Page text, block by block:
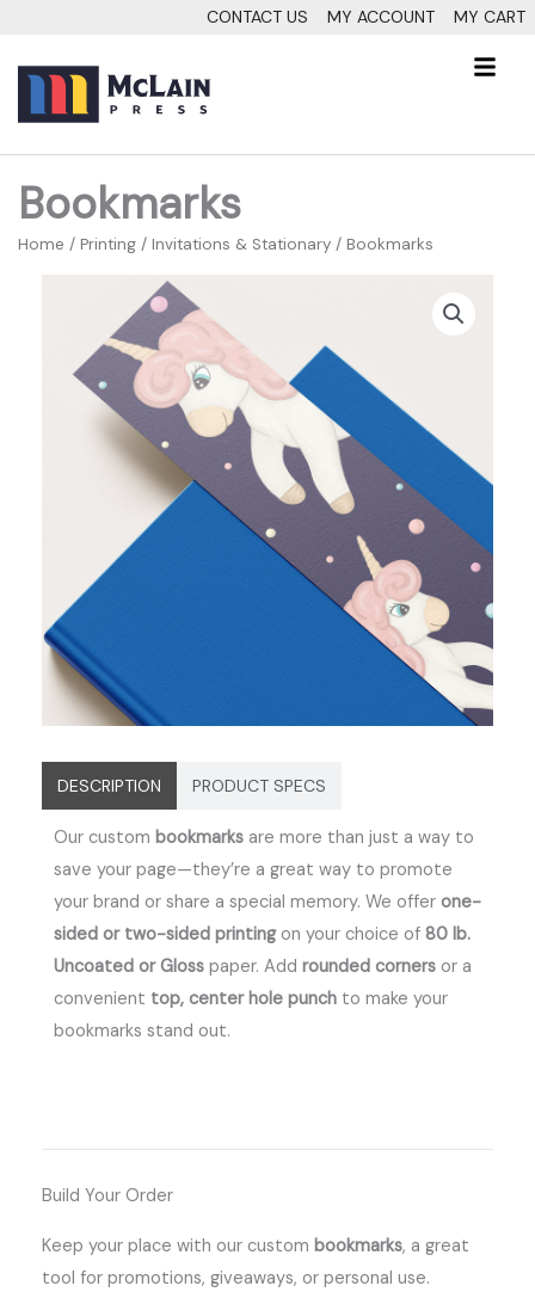
content
CONTACT US MY ACCOUNT MY CART
Bookmarks
Home / Printing / Invitations & Stationary / Bookmarks
DESCRIPTION PRODUCT SPECS
Our custom bookmarks are more than just a way to
save your page—they’re a great way to promote
your brand or share a special memory. We offer one-
sided or two-sided printingon your choice of 80 lb.
Uncoated or Gloss paper. Add rounded corners or a
convenient top, center hole punch to make your
bookmarks stand out.
Build Your Order
Keep your place with our custom bookmarks, a great
tool for promotions, giveaways, or personal use.